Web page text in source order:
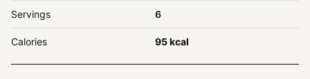
Servings 6
Calories 95kcal